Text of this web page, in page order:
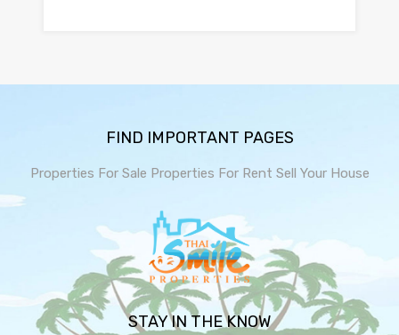
FIND IMPORTANT PAGES
Properties For Sale Properties For Rent Sell Your House
STAY IN THE KNOW